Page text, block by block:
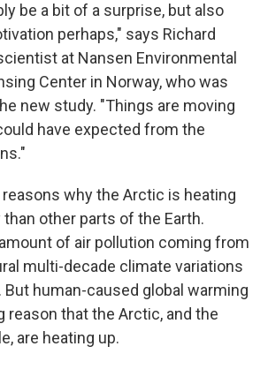
be a bit of a surprise, but also
perhaps," says Richard
at Nansen Environmental
Center in Norway, who was
new study. "Things are moving
have expected from the
why the Arctic is heating
other parts of the Earth.
of air pollution coming from
multi-decade climate variations
But human-caused global warming
reason that the Arctic, and the
are heating up.